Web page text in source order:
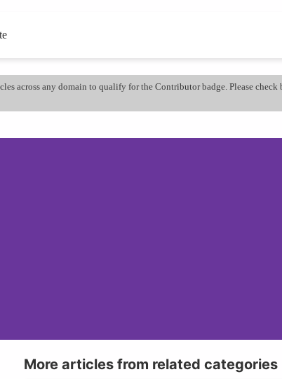
across any domain to qualify for the Contributor badge. Please check
More articles from related categories